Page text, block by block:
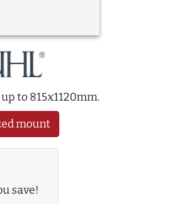
to 815x1120mm.
mount
save!